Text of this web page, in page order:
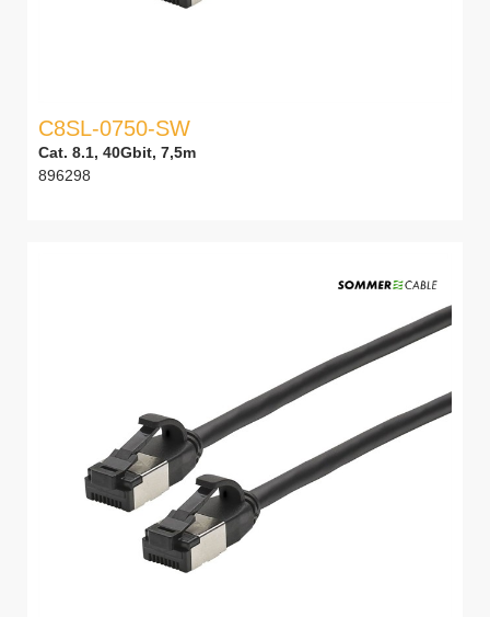
C8SL-0750-SW
Cat. 8.1, 40Gbit, 7,5m
896298